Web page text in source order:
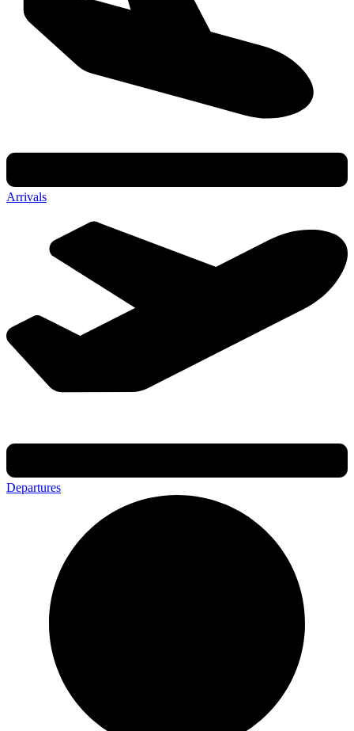
Arrivals
Departures